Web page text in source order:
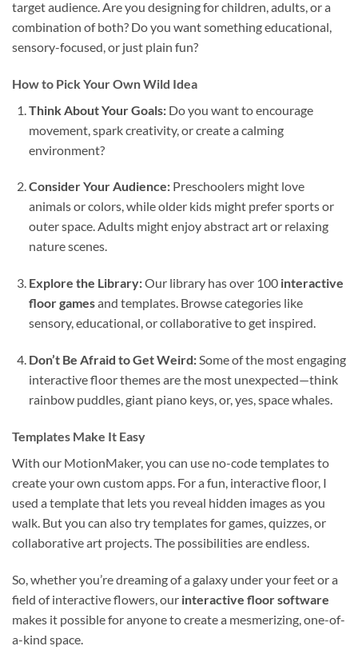
target audience. Are you designing for children, adults, or a
combination of both? Do you want something educational,
sensory-focused, or just plain fun?
How to Pick Your Own Wild Idea
Think About Your Goals:Do you want to encourage
movement, spark creativity, or create a calming
environment?
Consider Your Audience:Preschoolers might love
animals or colors, while older kids might prefer sports or
outer space. Adults might enjoy abstract art or relaxing
nature scenes.
Explore the Library:Our library has over 100 interactive
floor gamesand templates. Browse categories like
sensory, educational, or collaborative to get inspired.
Don’t Be Afraid to Get Weird:Some of the most engaging
interactive floor themes are the most unexpected—think
rainbow puddles, giant piano keys, or, yes, space whales.
Templates Make It Easy
With our MotionMaker, you can use no-code templates to
create your own custom apps. For a fun, interactive floor, I
used a template that lets you reveal hidden images as you
walk. But you can also try templates for games, quizzes, or
collaborative art projects. The possibilities are endless.
So, whether you’re dreaming of a galaxy under your feet or a
field of interactive flowers, our interactive floor software
makes it possible for anyone to create a mesmerizing, one-of-
a-kind space.